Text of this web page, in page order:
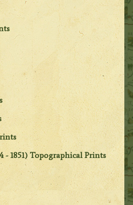
- 1851) Topographical Prints